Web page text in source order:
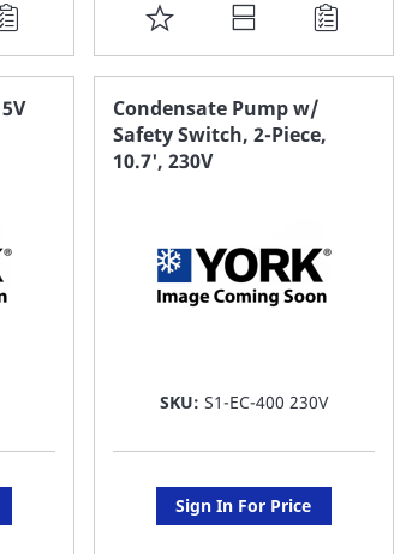
ADD
TO
FAVORITE
LIST
Condensate Pump w/
Safety Switch, 2-Piece,
10.7', 230V
SKU: S1-EC-400 230V
Sign In For Price